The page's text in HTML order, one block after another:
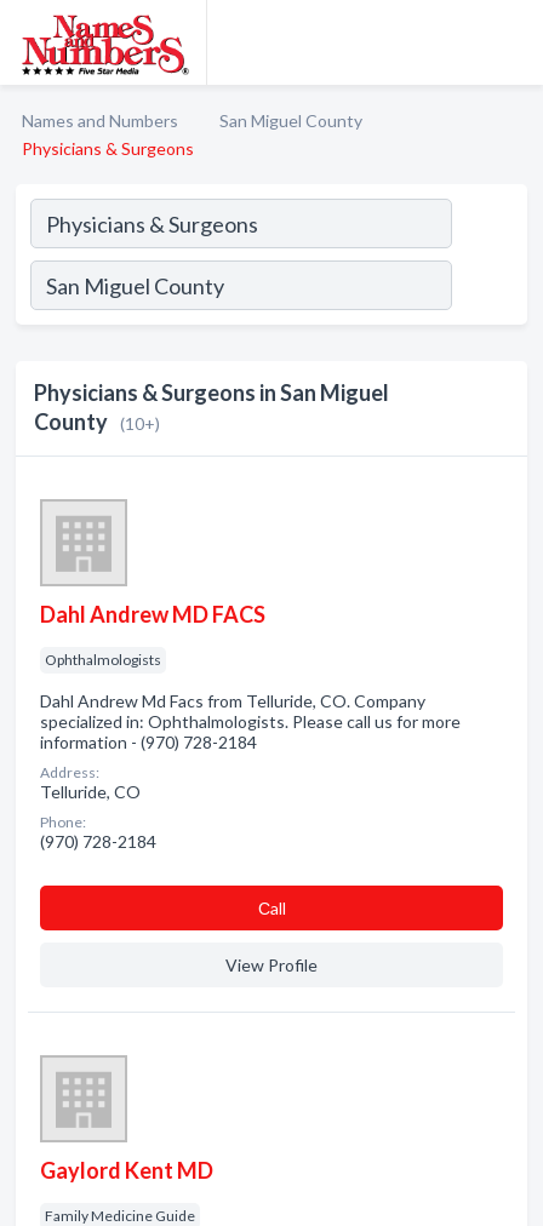
Names and Numbers
San Miguel County
Physicians & Surgeons
Physicians & Surgeons in San Miguel
County (10+)
Dahl Andrew MD FACS
Ophthalmologists
Dahl Andrew Md Facs from Telluride, CO. Company
specialized in: Ophthalmologists. Please call us for more
information - (970) 728-2184
Address:
Telluride, CO
Phone:
(970) 728-2184
Сall
View Profile
Gaylord Kent MD
Family Medicine Guide